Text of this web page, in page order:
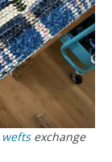
weftsexchange